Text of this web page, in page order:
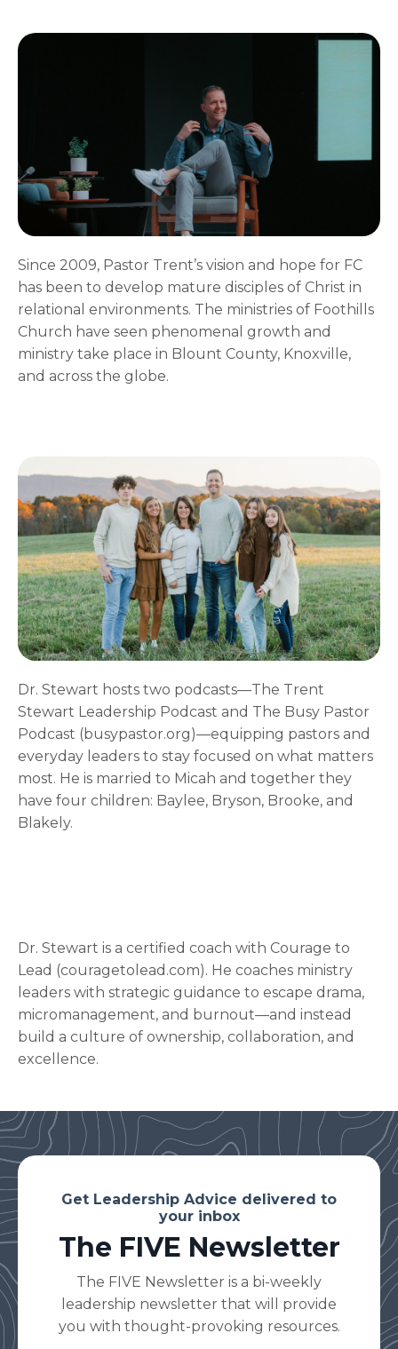
Since 2009, Pastor Trent’s vision and hope for FC
has been to develop mature disciples of Christ in
relational environments. The ministries of Foothills
Church have seen phenomenal growth and
ministry take place in Blount County, Knoxville,
and across the globe.
Dr. Stewart hosts two podcasts—The Trent
Stewart Leadership Podcast and The Busy Pastor
Podcast (busypastor.org)—equipping pastors and
everyday leaders to stay focused on what matters
most. He is married to Micah and together they
have four children: Baylee, Bryson, Brooke, and
Blakely.
Dr. Stewart is a certified coach with Courage to
Lead (couragetolead.com). He coaches ministry
leaders with strategic guidance to escape drama,
micromanagement, and burnout—and instead
build a culture of ownership, collaboration, and
excellence.
Get Leadership Advice delivered to
your inbox
The FIVE Newsletter
The FIVE Newsletter is a bi-weekly
leadership newsletter that will provide
you with thought-provoking resources.